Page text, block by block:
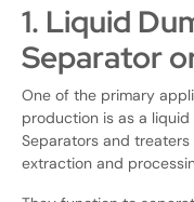
1. Liquid
Separator
One of the primary
production is as a
Separators and
extraction and